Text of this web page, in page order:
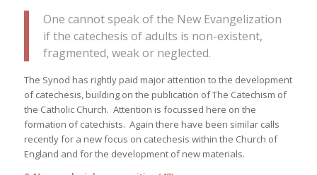
One cannot speak of the New Evangelization
if the catechesis of adults is non-existent,
fragmented, weak or neglected.
The Synod has rightly paid major attention to the development
of catechesis, building on the publication of The Catechism of
the Catholic Church. Attention is focussed here on the
formation of catechists. Again there have been similar calls
recently for a new focus on catechesis within the Church of
England and for the development of new materials.